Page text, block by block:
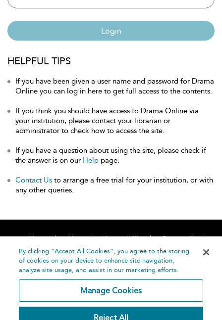
Login
HELPFUL TIPS
If you have been given a user name and password for Drama
Online you can log in here to get full access to the contents.
If you think you should have access to Drama Online via
your institution, please contact your librarian or
administrator to check how to access the site.
If you have a question about using the site, please check if
the answer is on our Help page.
Contact Us to arrange a free trial for your institution, or with
any other queries.
Home About Accessibility
Contact Us
Help
By clicking “Accept All Cookies”, you agree to the storing
of cookies on your device to enhance site navigation,
analyze site usage, and assist in our marketing efforts.
Manage Cookies
Reject All